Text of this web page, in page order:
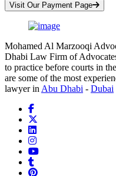
Visit Our Payment Page
Mohamed Al Marzooqi
Dhabi Law Firm of
to practice before courts in
are some of the most
lawyer in Abu Dhabi - Dubai